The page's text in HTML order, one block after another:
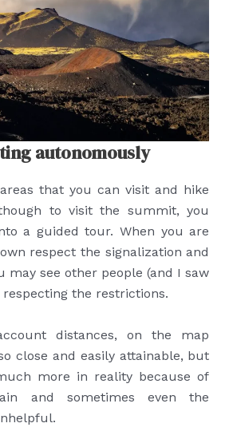
autonomously
that you can visit and hike
to visit the summit, you
a guided tour. When you are
respect the signalization and
may see other people (and I saw
the restrictions.
distances, on the map
close and easily attainable, but
more in reality because of
and sometimes even the